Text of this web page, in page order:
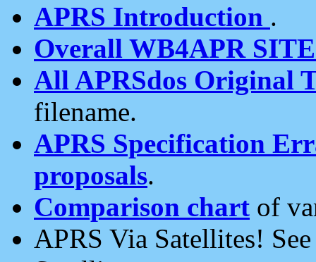
APRS Introduction .
Overall WB4APR
All APRSdos Original
filename.
APRS Specification
proposals.
Comparison chart of
APRS Via Satellites!